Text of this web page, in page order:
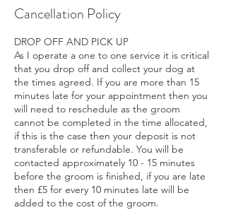
Cancellation Policy
DROP OFF AND PICK UP
As I operate a one to one service it is critical
that you drop off and collect your dog at
the times agreed. If you are more than 15
minutes late for your appointment then you
will need to reschedule as the groom
cannot be completed in the time allocated,
if this is the case then your deposit is not
transferable or refundable. You will be
contacted approximately 10 - 15 minutes
before the groom is finished, if you are late
then £5 for every 10 minutes late will be
added to the cost of the groom.